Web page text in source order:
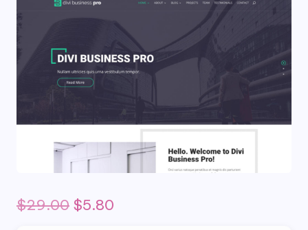
$29.00 Original
$5.80